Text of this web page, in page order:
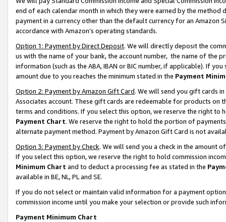
end of each calendar month in which they were earned by the
payment in a currency other than the default currency for an Amazon
accordance with Amazon’s operating standards.
Option 1: Payment by Direct Deposit. We will directly deposit the
us with the name of your bank, the account number, the name of the
information (such as the ABA, IBAN or BIC number, if applicable). If
amount due to you reaches the minimum stated in the Payment
Option 2: Payment by Amazon Gift Card. We will send you gift cards
Associates account. These gift cards are redeemable for products on
terms and conditions. If you select this option, we reserve the right to
Payment Chart. We reserve the right to hold the portion of
alternate payment method. Payment by Amazon Gift Card is not
Option 3: Payment by Check. We will send you a check in the amount
If you select this option, we reserve the right to hold commission
Minimum Chart and to deduct a processing fee as stated in the
available in BE, NL, PL and SE.
If you do not select or maintain valid information for a payment
commission income until you make your selection or provide such
Payment Minimum Chart